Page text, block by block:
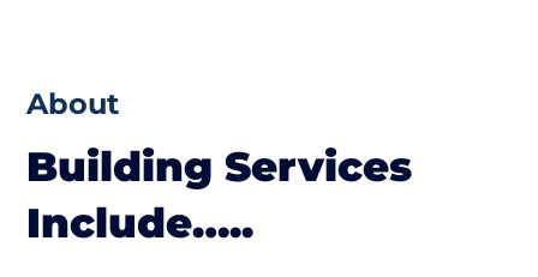
About
Building Services
Include…..